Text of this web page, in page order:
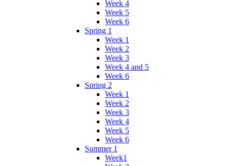
Week 4
Week 5
Week 6
Spring 1
Week 1
Week 2
Week 3
Week 4 and 5
Week 6
Spring 2
Week 1
Week 2
Week 3
Week 4
Week 5
Week 6
Summer 1
Week1